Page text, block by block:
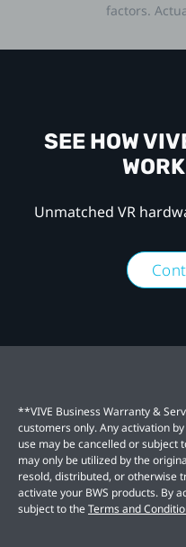
factors.
SEE HOW
Unmatched VR
**VIVE Business Warranty &
customers only. Any activation
use may be cancelled or subject
may only be utilized by the
resold, distributed, or otherwise
activate your BWS products. By
subject to theTerms and